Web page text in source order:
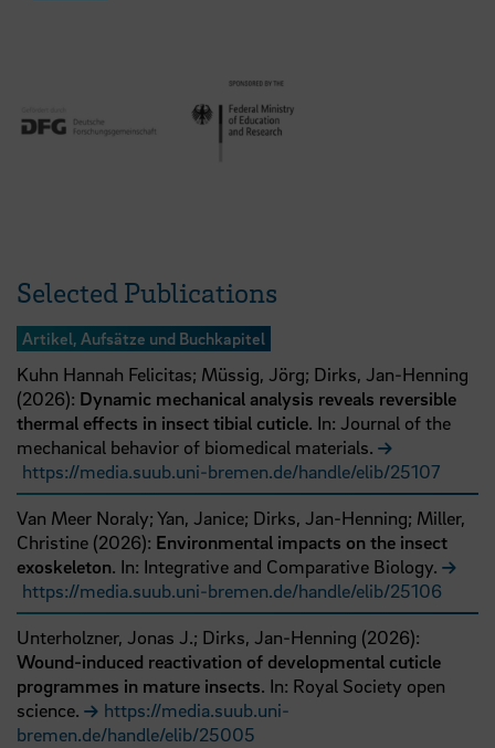
Selected Publications
Artikel, Aufsätze und Buchkapitel
Kuhn Hannah Felicitas; Müssig, Jörg; Dirks, Jan-Henning
(2026): Dynamic mechanical analysis reveals reversible
thermal effects in insect tibial cuticle. In: Journal of the
mechanical behavior of biomedical materials.
https://media.suub.uni-bremen.de/handle/elib/25107
Van Meer Noraly;Yan, Janice; Dirks, Jan-Henning; Miller,
Christine (2026): Environmental impacts on the insect
exoskeleton. In: Integrative and Comparative Biology.
https://media.suub.uni-bremen.de/handle/elib/25106
Unterholzner, Jonas J.; Dirks, Jan-Henning (2026):
Wound-induced reactivation of developmental cuticle
programmes in mature insects. In: Royal Society open
science.
https://media.suub.uni-
bremen.de/handle/elib/25005